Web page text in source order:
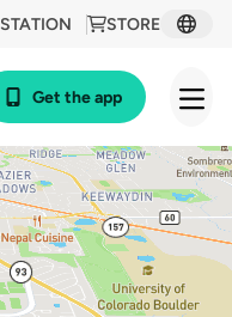
STORE
Get the app